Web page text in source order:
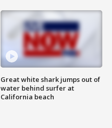
Great white shark jumps out of
water behind surfer at
California beach